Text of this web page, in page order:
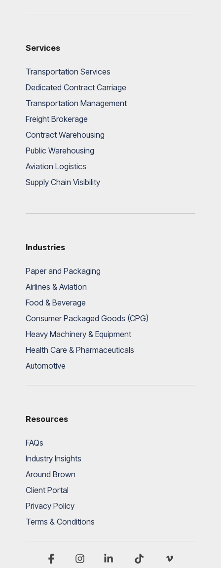
Services
Transportation Services
Dedicated Contract Carriage
Transportation Management
Freight Brokerage
Contract Warehousing
Public Warehousing
Aviation Logistics
Supply Chain Visibility
Industries
Paper and Packaging
Airlines & Aviation
Food & Beverage
Consumer Packaged Goods (CPG)
Heavy Machinery & Equipment
Health Care & Pharmaceuticals
Automotive
Resources
FAQs
Industry Insights
Around Brown
Client Portal
Privacy Policy
Terms & Conditions
Facebook Instagram Linkedin